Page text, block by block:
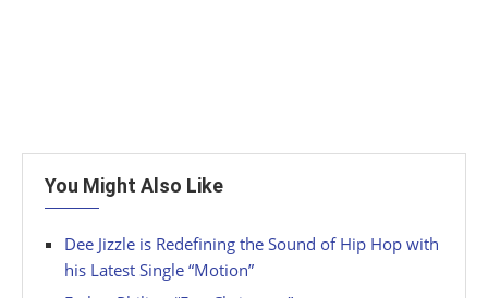
You Might Also Like
Dee Jizzle is Redefining the Sound of Hip Hop with
his Latest Single “Motion”